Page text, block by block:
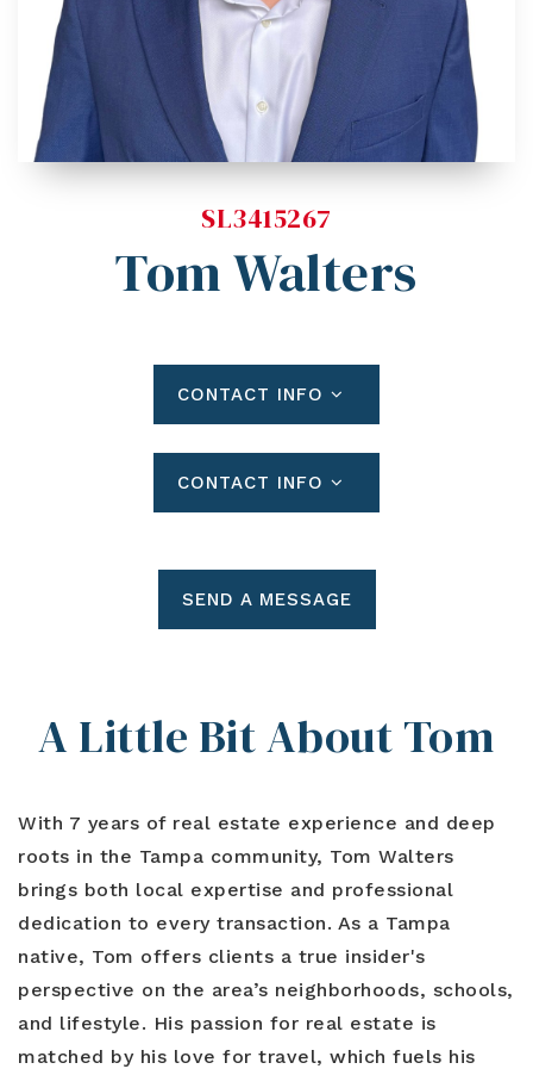
Contact
Blog
Log In To Dashboard
813-435-5411
INFO@54REALTY.COM
SL3415267
Tom Walters
CONTACT INFO
CONTACT INFO
SEND A MESSAGE
A Little Bit About Tom
With 7 years of real estate experience and deep
roots in the Tampa community, Tom Walters
brings both local expertise and professional
dedication to every transaction. As a Tampa
native, Tom offers clients a true insider's
perspective on the area’s neighborhoods, schools,
and lifestyle. His passion for real estate is
matched by his love for travel, which fuels his